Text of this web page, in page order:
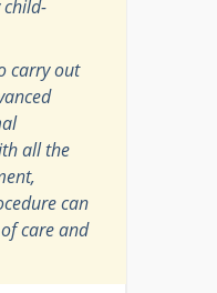
child-
carry out
all the
can
care and